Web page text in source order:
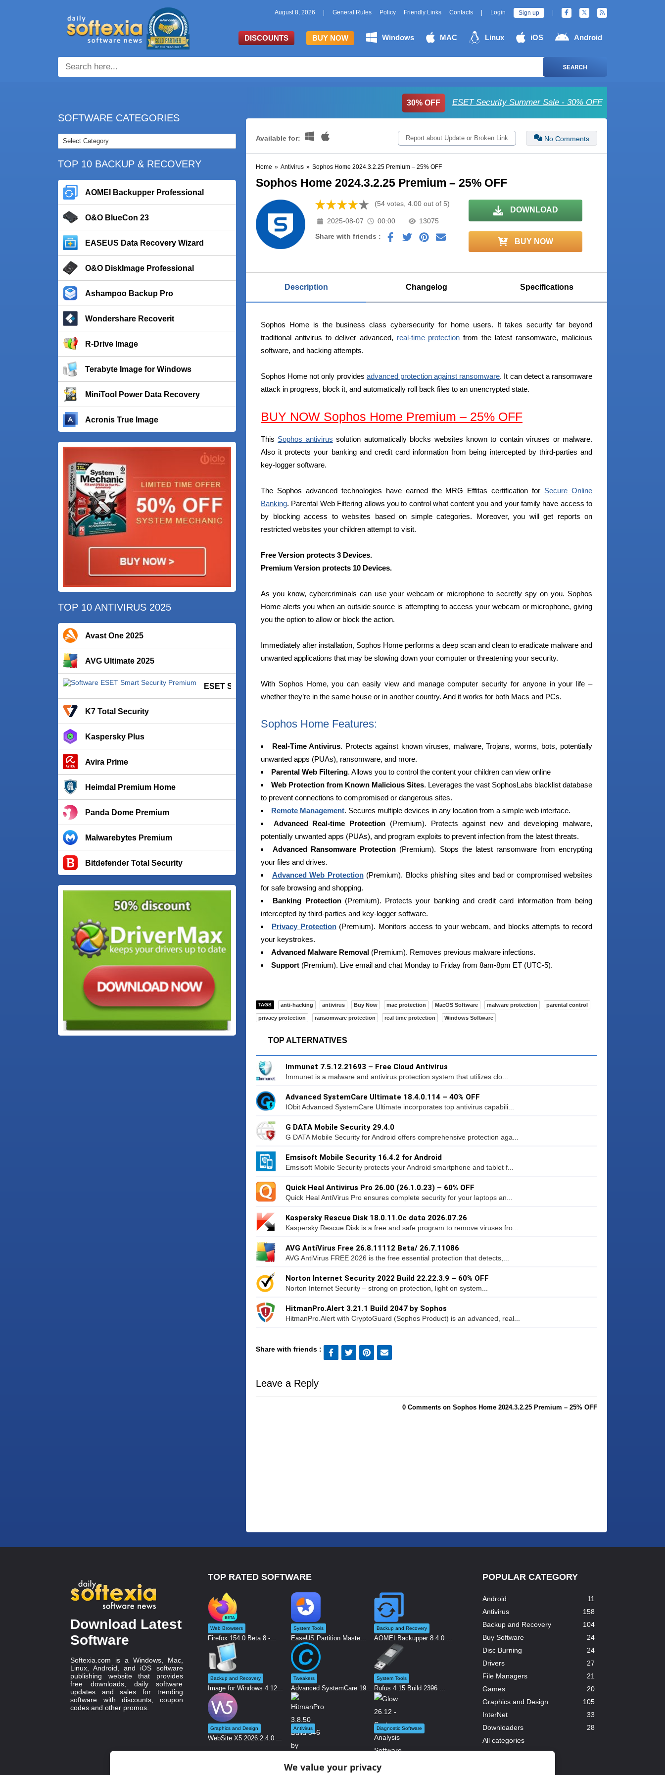
August 8, 2026 General Rules Policy Friendly Links Contacts Login Sign up
DISCOUNTS BUY NOW Windows MAC Linux iOS Android
SEARCH
SOFTWARE CATEGORIES
TOP 10 BACKUP & RECOVERY
AOMEI Backupper Professional
O&O BlueCon 23
EASEUS Data Recovery Wizard
O&O DiskImage Professional
Ashampoo Backup Pro
Wondershare Recoverit
R-Drive Image
Terabyte Image for Windows
MiniTool Power Data Recovery
Acronis True Image
TOP 10 ANTIVIRUS 2025
Avast One 2025
AVG Ultimate 2025
ESET Smart Security Premium
K7 Total Security
Kaspersky Plus
Avira Prime
Heimdal Premium Home
Panda Dome Premium
Malwarebytes Premium
Bitdefender Total Security
30% OFF ESET Security Summer Sale - 30% OFF
Available for: No Comments
Report about Update or Broken Link
Home » Antivirus » Sophos Home 2024.3.2.25 Premium – 25% OFF
Sophos Home 2024.3.2.25 Premium – 25% OFF
(54 votes, 4.00 out of 5)
2025-08-07 00:00
13075
Share with friends :
DOWNLOAD
BUY NOW
Description Changelog Specifications
Sophos Home is the business class cybersecurity for home users. It takes security far beyond
traditional antivirus to deliver advanced, real-time protection from the latest ransomware, malicious
software, and hacking attempts.
Sophos Home not only provides advanced protection against ransomware. It can detect a ransomware
attack in progress, block it, and automatically roll back files to an unencrypted state.
BUY NOW Sophos Home Premium – 25% OFF
This Sophos antivirus solution automatically blocks websites known to contain viruses or malware.
Also it protects your banking and credit card information from being intercepted by third-parties and
key-logger software.
The Sophos advanced technologies have earned the MRG Effitas certification for Secure Online
Banking. Parental Web Filtering allows you to control what content you and your family have access to
by blocking access to websites based on simple categories. Moreover, you will get reports on
restricted websites your children attempt to visit.
Free Version protects 3 Devices.
Premium Version protects 10 Devices.
As you know, cybercriminals can use your webcam or microphone to secretly spy on you. Sophos
Home alerts you when an outside source is attempting to access your webcam or microphone, giving
you the option to allow or block the action.
Immediately after installation, Sophos Home performs a deep scan and clean to eradicate malware and
unwanted applications that may be slowing down your computer or threatening your security.
With Sophos Home, you can easily view and manage computer security for anyone in your life –
whether they’re in the same house or in another country. And it works for both Macs and PCs.
Sophos Home Features:
Real-Time Antivirus. Protects against known viruses, malware, Trojans, worms, bots, potentially
unwanted apps (PUAs), ransomware, and more.
Parental Web Filtering. Allows you to control the content your children can view online
Web Protection from Known Malicious Sites. Leverages the vast SophosLabs blacklist database
to prevent connections to compromised or dangerous sites.
Remote Management. Secures multiple devices in any location from a simple web interface.
Advanced Real-time Protection (Premium). Protects against new and developing malware,
potentially unwanted apps (PUAs), and program exploits to prevent infection from the latest threats.
Advanced Ransomware Protection (Premium). Stops the latest ransomware from encrypting
your files and drives.
Advanced Web Protection(Premium). Blocks phishing sites and bad or compromised websites
for safe browsing and shopping.
Banking Protection(Premium). Protects your banking and credit card information from being
intercepted by third-parties and key-logger software.
Privacy Protection(Premium). Monitors access to your webcam, and blocks attempts to record
your keystrokes.
Advanced Malware Removal (Premium). Removes previous malware infections.
Support (Premium). Live email and chat Monday to Friday from 8am-8pm ET (UTC-5).
TAGS anti-hacking antivirus Buy Now mac protection MacOS Software malware protection parental control
privacy protection ransomware protection real time protection Windows Software
TOP ALTERNATIVES
Immunet 7.5.12.21693 – Free Cloud Antivirus
Immunet is a malware and antivirus protection system that utilizes clo...
Advanced SystemCare Ultimate 18.4.0.114 – 40% OFF
IObit Advanced SystemCare Ultimate incorporates top antivirus capabili...
G DATA Mobile Security 29.4.0
G DATA Mobile Security for Android offers comprehensive protection aga...
Emsisoft Mobile Security 16.4.2 for Android
Emsisoft Mobile Security protects your Android smartphone and tablet f...
Quick Heal Antivirus Pro 26.00 (26.1.0.23) – 60% OFF
Quick Heal AntiVirus Pro ensures complete security for your laptops an...
Kaspersky Rescue Disk 18.0.11.0c data 2026.07.26
Kaspersky Rescue Disk is a free and safe program to remove viruses fro...
AVG AntiVirus Free 26.8.11112 Beta/ 26.7.11086
AVG AntiVirus FREE 2026 is the free essential protection that detects,...
Norton Internet Security 2022 Build 22.22.3.9 – 60% OFF
Norton Internet Security – strong on protection, light on system...
HitmanPro.Alert 3.21.1 Build 2047 by Sophos
HitmanPro.Alert with CryptoGuard (Sophos Product) is an advanced, real...
Share with friends :
Leave a Reply
0 Comments on Sophos Home 2024.3.2.25 Premium – 25% OFF
Download Latest
Software
Softexia.com is a Windows, Mac,
Linux, Android, and iOS software
publishing website that provides
free downloads, daily software
updates and sales for trending
software with discounts, coupon
codes and other promos.
TOP RATED SOFTWARE
Web Browsers
Firefox 154.0 Beta 8 -...
System Tools
EaseUS Partition Maste...
Backup and Recovery
AOMEI Backupper 8.4.0 ...
Backup and Recovery
Image for Windows 4.12...
Tweakers
Advanced SystemCare 19...
System Tools
Rufus 4.15 Build 2396 ...
Graphics and Design
WebSite X5 2026.2.4.0 ...
Antivirus Diagnostic Software
Glow 26.12 - System An...
POPULAR CATEGORY
Android
11
Antivirus
158
Backup and Recovery
104
Buy Software
24
Disc Burning
24
Drivers
27
File Managers
21
Games
20
Graphics and Design
105
InterNet
33
Downloaders
28
All categories
We value your privacy